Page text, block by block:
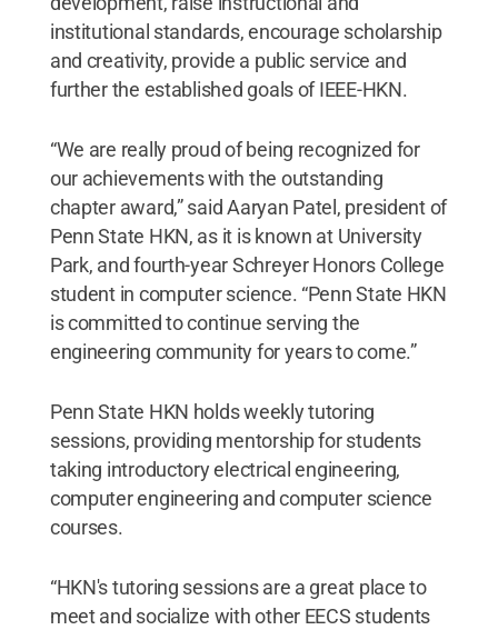
institutional standards, encourage scholarship
and creativity, provide a public service and
further the established goals of IEEE-HKN.
“We are really proud of being recognized for
our achievements with the outstanding
chapter award,” said Aaryan Patel, president of
Penn State HKN, as it is known at University
Park, and fourth-year Schreyer Honors College
student in computer science. “Penn State HKN
is committed to continue serving the
engineering community for years to come.”
Penn State HKN holds weekly tutoring
sessions, providing mentorship for students
taking introductory electrical engineering,
computer engineering and computer science
courses.
“HKN's tutoring sessions are a great place to
meet and socialize with other EECS students